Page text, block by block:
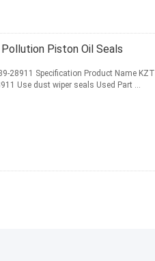
Piston Oil Seals
28911 Specification Product Name KZT
Use dust wiper seals Used Part ...